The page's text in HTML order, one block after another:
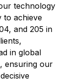
technology
to achieve
and 205 in
in global
ensuring our